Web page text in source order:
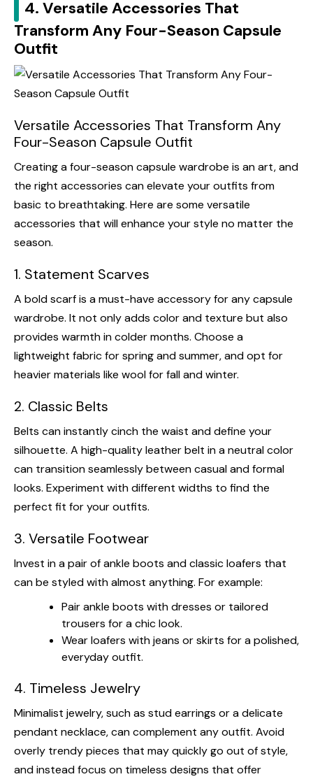
4. Versatile Accessories That
Transform Any Four-Season Capsule
Outfit
Versatile Accessories That Transform Any
Four-Season Capsule Outfit
Creating a four-season capsule wardrobe is an art, and
the right accessories can elevate your outfits from
basic to breathtaking. Here are some versatile
accessories that will enhance your style no matter the
season.
1. Statement Scarves
A bold scarf is a must-have accessory for any capsule
wardrobe. It not only adds color and texture but also
provides warmth in colder months. Choose a
lightweight fabric for spring and summer, and opt for
heavier materials like wool for fall and winter.
2. Classic Belts
Belts can instantly cinch the waist and define your
silhouette. A high-quality leather belt in a neutral color
can transition seamlessly between casual and formal
looks. Experiment with different widths to find the
perfect fit for your outfits.
3. Versatile Footwear
Invest in a pair of ankle boots and classic loafers that
can be styled with almost anything. For example:
Pair ankle boots with dresses or tailored
trousers for a chic look.
Wear loafers with jeans or skirts for a polished,
everyday outfit.
4. Timeless Jewelry
Minimalist jewelry, such as stud earrings or a delicate
pendant necklace, can complement any outfit. Avoid
overly trendy pieces that may quickly go out of style,
and instead focus on timeless designs that offer